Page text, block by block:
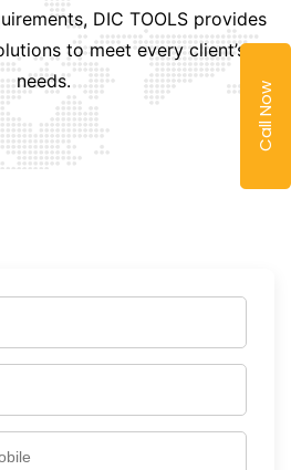
Call Now
DIC TOOLS provides
to meet every client’s
needs.